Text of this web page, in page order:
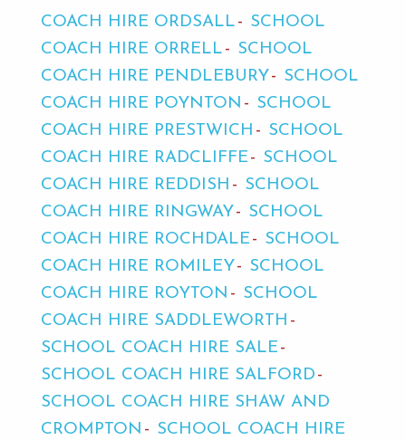
COACH HIRE ORDSALL
SCHOOL
COACH HIRE ORRELL
SCHOOL
COACH HIRE PENDLEBURY
SCHOOL
COACH HIRE POYNTON
SCHOOL
COACH HIRE PRESTWICH
SCHOOL
COACH HIRE RADCLIFFE
SCHOOL
COACH HIRE REDDISH
SCHOOL
COACH HIRE RINGWAY
SCHOOL
COACH HIRE ROCHDALE
SCHOOL
COACH HIRE ROMILEY
SCHOOL
COACH HIRE ROYTON
SCHOOL
COACH HIRE SADDLEWORTH
SCHOOL COACH HIRE SALE
SCHOOL COACH HIRE SALFORD
SCHOOL COACH HIRE SHAW AND
CROMPTON
SCHOOL COACH HIRE